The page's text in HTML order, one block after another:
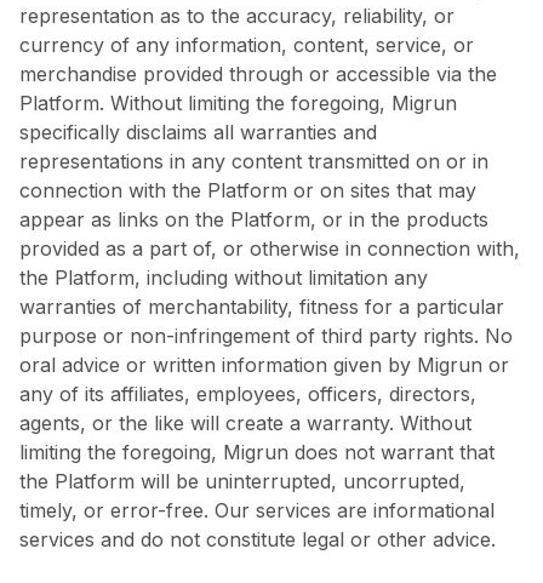
representation as to the accuracy, reliability, or
currency of any information, content, service, or
merchandise provided through or accessible via the
Platform. Without limiting the foregoing, Migrun
specifically disclaims all warranties and
representations in any content transmitted on or in
connection with the Platform or on sites that may
appear as links on the Platform, or in the products
provided as a part of, or otherwise in connection with,
the Platform, including without limitation any
warranties of merchantability, fitness for a particular
purpose or non-infringement of third party rights. No
oral advice or written information given by Migrun or
any of its affiliates, employees, officers, directors,
agents, or the like will create a warranty. Without
limiting the foregoing, Migrun does not warrant that
the Platform will be uninterrupted, uncorrupted,
timely, or error-free. Our services are informational
services and do not constitute legal or other advice.